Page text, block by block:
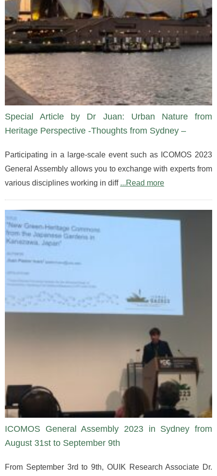
Special Article by Dr Juan: Urban Nature from
Heritage Perspective -Thoughts from Sydney –
Participating in a large-scale event such as ICOMOS 2023
General Assembly allows you to exchange with experts from
various disciplines working in diff ...Read more
ICOMOS General Assembly 2023 in Sydney from
August 31st to September 9th
From September 3rd to 9th, OUIK Research Associate Dr.